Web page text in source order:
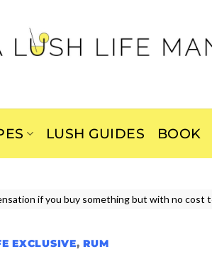
LUSH GUIDES BOOK
if you buy something but with no cost
EXCLUSIVE,RUM